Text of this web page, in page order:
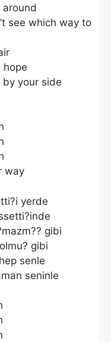
see which way to
hope
by your side
way
yerde
gibi
gibi
senle
seninle